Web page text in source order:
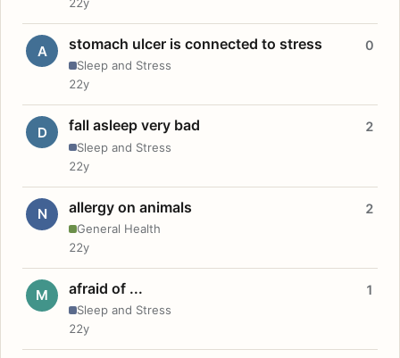
A stomach ulcer is connected to stress
Sleep and Stress
0
22y
D fall asleep very bad
Sleep and Stress
2
22y
N allergy on animals
General Health
2
22y
M afraid of ...
Sleep and Stress
1
22y